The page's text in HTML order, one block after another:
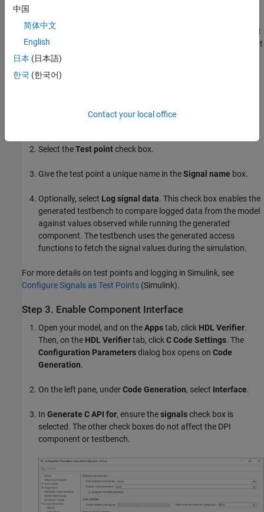
Model references are not supported. If you want to add a test
point in a model reference, you first have to wire the signal out
of the model reference. Once the signal is accessible in your
In your model, right-click the signal, and then click the
Select theTest pointcheck box.
Give the test point a unique name in theSignal name box.
Optionally, select Log signal data. This check box enables the
generated testbench to compare logged data from the model
against values observed while running the generated
component. The testbench uses the generated access
functions to fetch the signal values during the simulation.
For more details on test points and logging in Simulink, see
Configure Signals as Test Points (Simulink).
Step 3. Enable Component Interface
Open your model, and on theAppstab, click HDL Verifier.
Then, on the HDL Verifiertab, clickC Code Settings. The
Configuration Parametersdialog box opens on Code
Generation.
On the left pane, underCode Generation, select Interface.
In Generate C API for, ensure thesignalscheck box is
selected. The other check boxes do not affect the DPI
component or testbench.
中国
简体中文
English
日本 (日本語)
한국 (한국어)
Contact your local office